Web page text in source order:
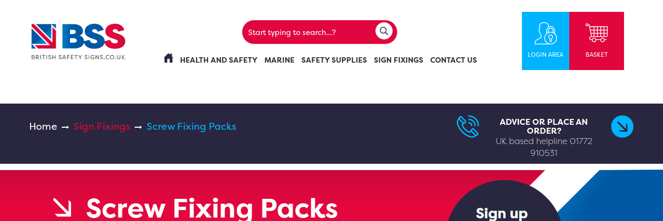
HEALTH AND SAFETY MARINE SAFETY SUPPLIES SIGN FIXINGS CONTACT US
LOGIN AREA BASKET
Home Sign Fixings Screw Fixing Packs ADVICE OR PLACE AN
ORDER?
UK based helpline 01772
910531
Screw Fixing Packs